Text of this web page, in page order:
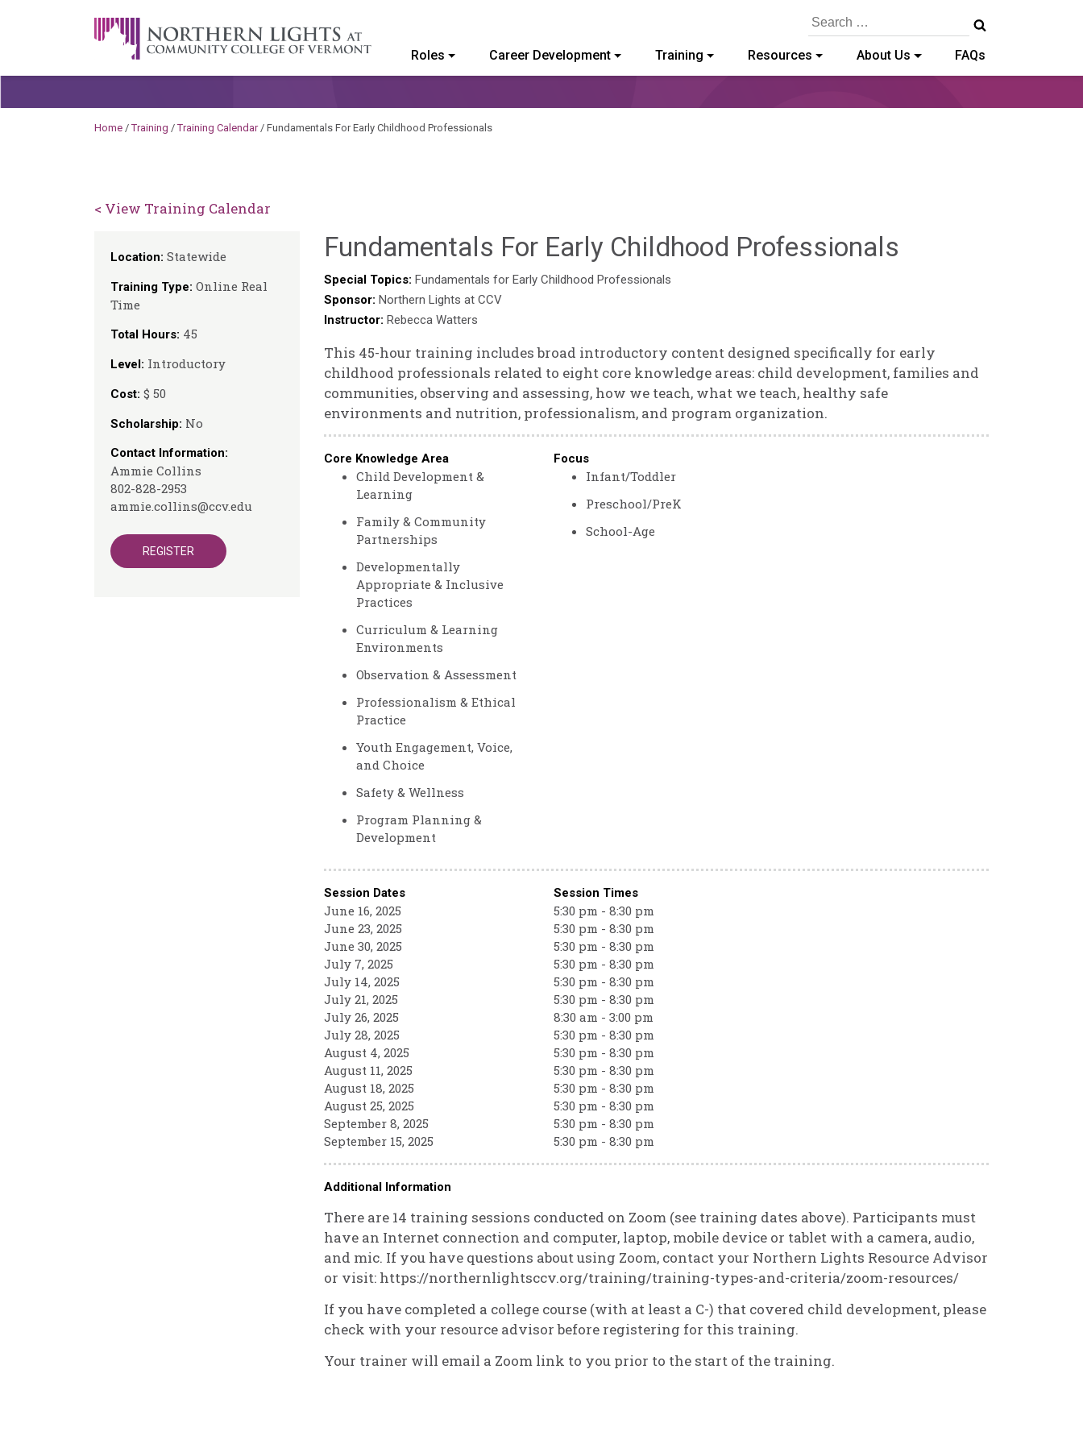
A Career Development Center at the Community College of Vermont
Search
Roles Career Development Training Resources About Us FAQs
Home /Training /Training Calendar/ Fundamentals For Early Childhood Professionals
< View Training Calendar
Location: Statewide
Training Type: Online Real
Time
Total Hours: 45
Level: Introductory
Cost: $ 50
Scholarship: No
Contact Information:
Ammie Collins
802-828-2953
ammie.collins@ccv.edu
REGISTER
Fundamentals For Early Childhood Professionals
Special Topics: Fundamentals for Early Childhood Professionals
Sponsor: Northern Lights at CCV
Instructor: Rebecca Watters
This 45-hour training includes broad introductory content designed specifically for early
childhood professionals related to eight core knowledge areas: child development, families and
communities, observing and assessing, how we teach, what we teach, healthy safe
environments and nutrition, professionalism, and program organization.
Core Knowledge Area
Child Development &
Learning
Family & Community
Partnerships
Developmentally
Appropriate & Inclusive
Practices
Curriculum & Learning
Environments
Observation & Assessment
Professionalism & Ethical
Practice
Youth Engagement, Voice,
and Choice
Safety & Wellness
Program Planning &
Development
Focus
Infant/Toddler
Preschool/PreK
School-Age
Session Dates Session Times
June 16, 2025
5:30 pm - 8:30 pm
June 23, 2025
5:30 pm - 8:30 pm
June 30, 2025
5:30 pm - 8:30 pm
July 7, 2025
5:30 pm - 8:30 pm
July 14, 2025
5:30 pm - 8:30 pm
July 21, 2025
5:30 pm - 8:30 pm
July 26, 2025
8:30 am - 3:00 pm
July 28, 2025
5:30 pm - 8:30 pm
August 4, 2025
5:30 pm - 8:30 pm
August 11, 2025
5:30 pm - 8:30 pm
August 18, 2025
5:30 pm - 8:30 pm
August 25, 2025
5:30 pm - 8:30 pm
September 8, 2025
5:30 pm - 8:30 pm
September 15, 2025
5:30 pm - 8:30 pm
Additional Information
There are 14 training sessions conducted on Zoom (see training dates above). Participants must
have an Internet connection and computer, laptop, mobile device or tablet with a camera, audio,
and mic. If you have questions about using Zoom, contact your Northern Lights Resource Advisor
or visit: https://northernlightsccv.org/training/training-types-and-criteria/zoom-resources/
If you have completed a college course (with at least a C-) that covered child development, please
check with your resource advisor before registering for this training.
Your trainer will email a Zoom link to you prior to the start of the training.